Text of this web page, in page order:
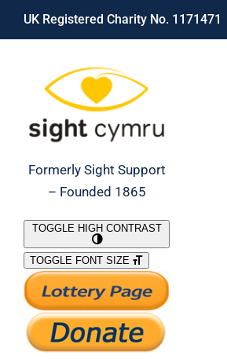
Skip
UK Registered Charity No. 1171471
Formerly Sight Support
– Founded 1865
What We Do
Support Our Work
TOGGLE HIGH CONTRAST
TOGGLE FONT SIZE